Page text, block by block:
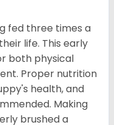
fed three times a
life. This early
both physical
Proper nutrition
health, and
Making
brushed a